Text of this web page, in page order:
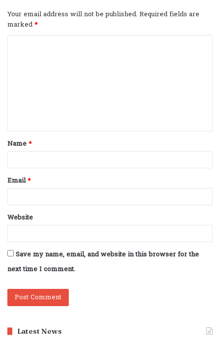
Your email address will not be published. Required fields are
marked*
t
*
Name*
Email*
Website
Save my name, email, and website in this browser for the
next time I comment.
Latest News